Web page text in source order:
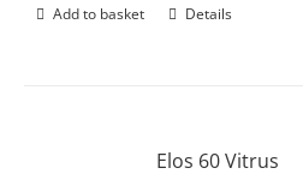
Add to basket Details
Elos 60 Vitrus